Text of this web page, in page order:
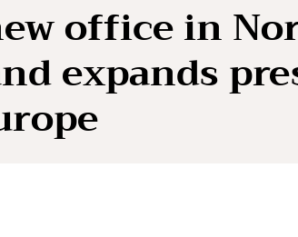
office in
expands